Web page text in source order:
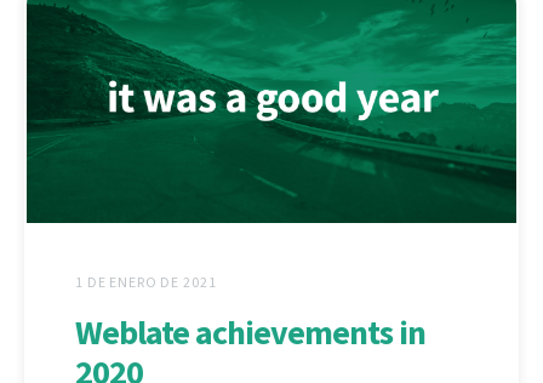
1 DE ENERO DE 2021
Weblate achievements in
2020